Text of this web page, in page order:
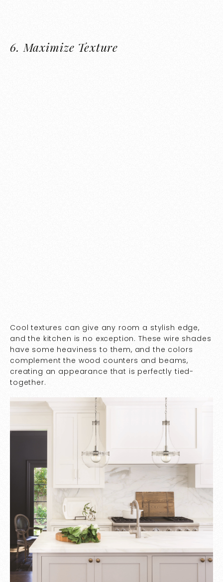
6. Maximize Texture
Cool textures can give any room a stylish edge,
and the kitchen is no exception. These wire shades
have some heaviness to them, and the colors
complement the wood counters and beams,
creating an appearance that is perfectly tied-
together.